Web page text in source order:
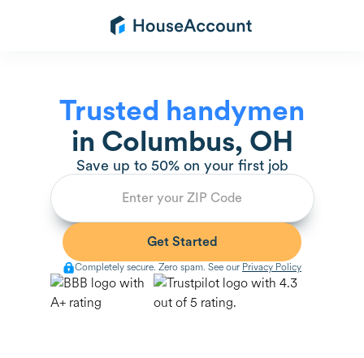
Trusted handymen
in Columbus, OH
Save up to 50% on your first job
Completely secure. Zero spam. See our Privacy Policy